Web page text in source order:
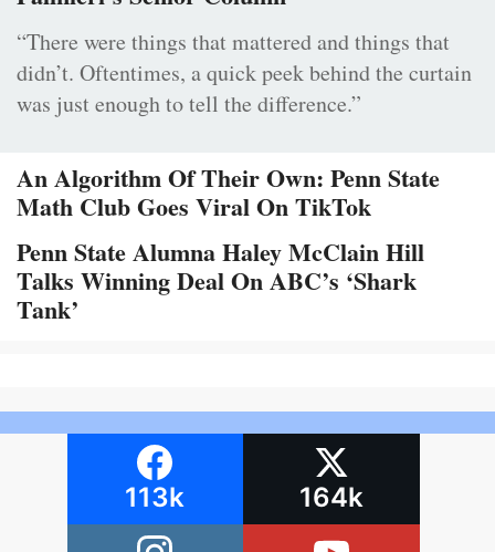
“There were things that mattered and things that
didn’t. Oftentimes, a quick peek behind the curtain
was just enough to tell the difference.”
An Algorithm Of Their Own: Penn State
Math Club Goes Viral On TikTok
Penn State Alumna Haley McClain Hill
Talks Winning Deal On ABC’s ‘Shark
Tank’
113k 164k